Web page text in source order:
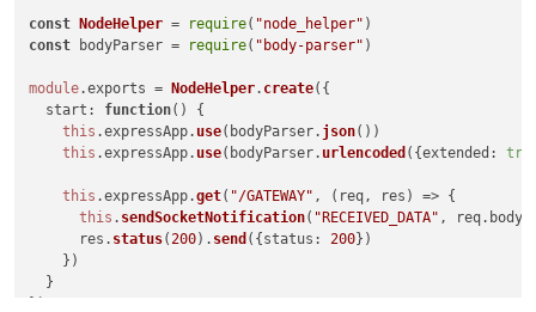
const NodeHelper = require( "node_helper"
const bodyParser = require( "body-parser" )
module.exports = NodeHelper. create({
start : function( ) {
this .expressApp. use(bodyParser. json())
this .expressApp. use(bodyParser. urlencoded ({extended :
this .expressApp.get( "/GATEWAY" , ( req, res ) => {
this . sendSocketNotification( "RECEIVED_DATA" , req. body
      res.
status(200). send ({ status : 200})
    })
  }